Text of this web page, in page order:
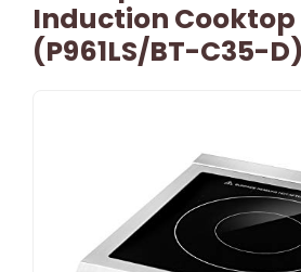
Induction Cooktop
(P961LS/BT-C35-D)